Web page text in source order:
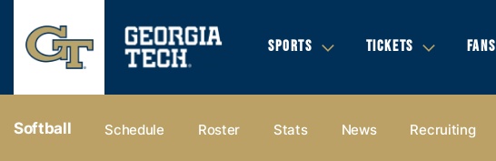
SPORTS TICKETS FANS
Softball Schedule Roster Stats News Recruiting